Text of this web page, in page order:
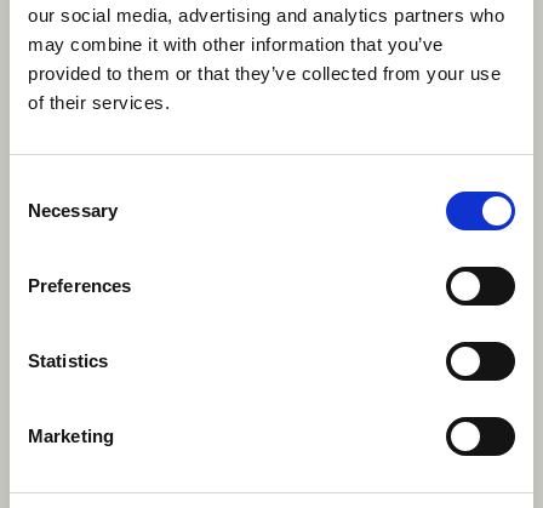
our social media, advertising and analytics partners who
may combine it with other information that you’ve
provided to them or that they’ve collected from your use
of their services.
Selection
Necessary
Preferences
Statistics
Marketing
Work and explore Canada this